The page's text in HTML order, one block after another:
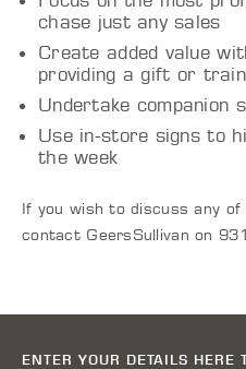
chase just any sales
Create added value
providing a gift or
Undertake companion
Use in-store signs to
the week
If you wish to discuss any
contact GeersSullivan on
ENTER YOUR DETAILS HERE